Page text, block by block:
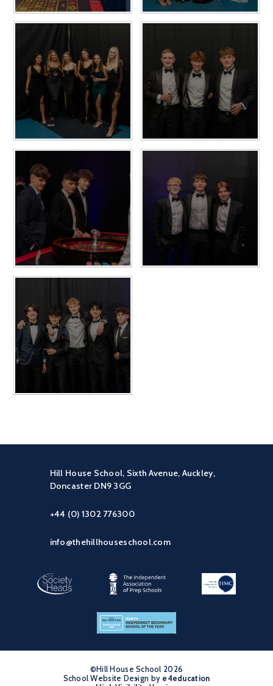
Hill House School, Sixth Avenue, Auckley,
Doncaster DN9 3GG
+44 (0) 1302 776300
info@thehillhouseschool.com
©Hill House School 2026
•
School Website Design by e4education